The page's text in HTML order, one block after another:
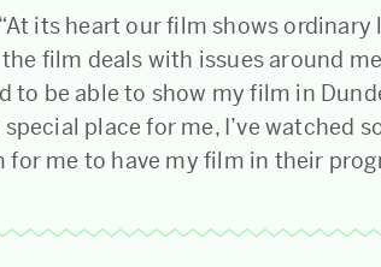
its heart our film shows ordinary
film deals with issues around
to be able to show my film in
place for me, I’ve watched
for me to have my film in their